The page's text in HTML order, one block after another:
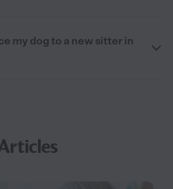
my dog to a new sitter in